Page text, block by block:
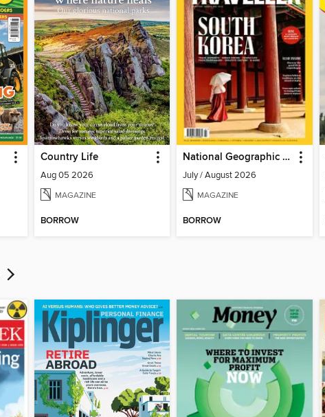
Country Life
Aug 05 2026
MAGAZINE
BORROW
National Geographic Traveller (UK)
July / August 2026
MAGAZINE
BORROW